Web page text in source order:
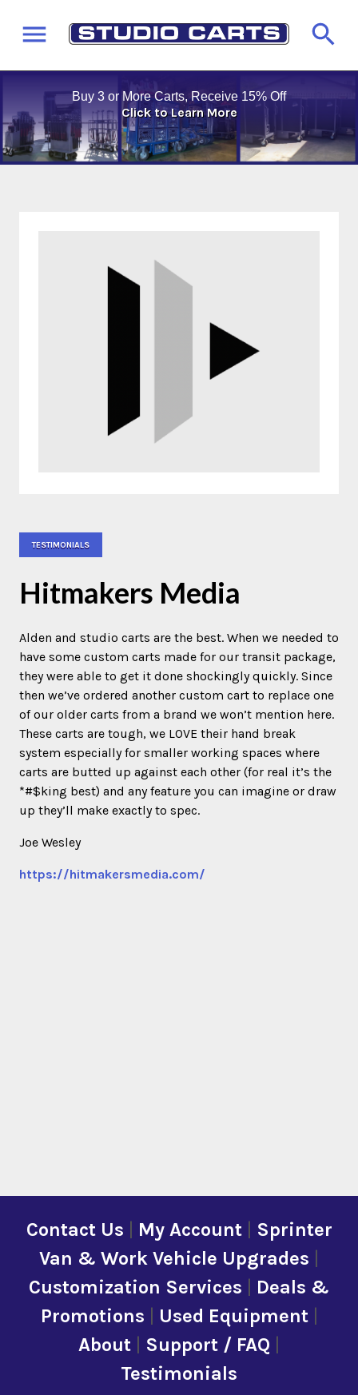
Buy 3 or More Carts, Receive 15% Off
Click to Learn More
TESTIMONIALS
Hitmakers Media
Alden and studio carts are the best. When we needed to
have some custom carts made for our transit package,
they were able to get it done shockingly quickly. Since
then we’ve ordered another custom cart to replace one
of our older carts from a brand we won’t mention here.
These carts are tough, we LOVE their hand break
system especially for smaller working spaces where
carts are butted up against each other (for real it’s the
*#$king best) and any feature you can imagine or draw
up they’ll make exactly to spec.
Joe Wesley
https://hitmakersmedia.com/
Contact Us My Account| Sprinter
Van & Work Vehicle Upgrades
Customization Services
Deals &
Promotions
Used Equipment|
About
Support / FAQ
Testimonials